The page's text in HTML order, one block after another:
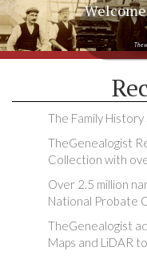
The
The Family
TheGenealogist
Collection with
Over 2.5 million
National Probate
TheGenealogist
Maps and LiDAR